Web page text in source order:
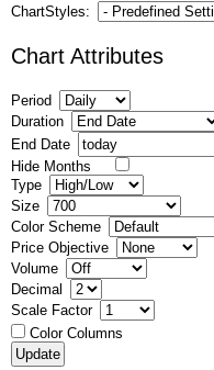
ChartStyles:
Chart Attributes
Period
Duration
End Date
Hide Months
Type
Size
Color Scheme
Price Objective
Volume
Decimal
Scale Factor
Color Columns